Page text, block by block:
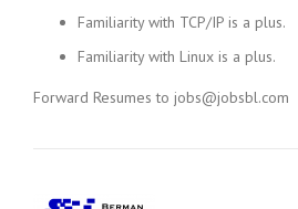
Familiarity with TCP/IP is a plus.
Familiarity with Linux is a plus.
Forward Resumes to jobs@jobsbl.com